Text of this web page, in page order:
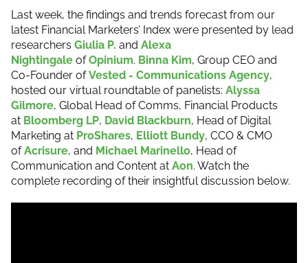
Last week, the findings and trends forecast from our
latest Financial Marketers’ Index were presented by lead
researchers Giulia P. and Alexa
Nightingale ofOpinium. Binna Kim, Group CEO and
Co-Founder ofVested - Communications Agency,
hosted our virtual roundtable of panelists: Alyssa
Gilmore, Global Head of Comms, Financial Products
at Bloomberg LP, David Blackburn, Head of Digital
Marketing at ProShares, Elliott Bundy, CCO & CMO
ofAcrisure, and Michael Marinello, Head of
Communication and Content at Aon. Watch the
complete recording of their insightful discussion below.